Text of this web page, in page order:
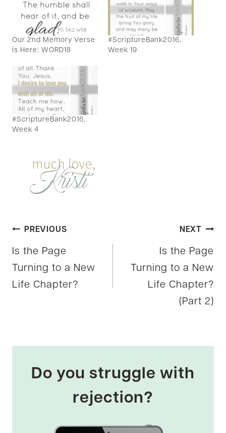
Our 2nd Memory Verse
is Here: WORD18
#ScriptureBank2016,
Week 19
#ScriptureBank2016,
Week 4
Post
navigation
PREVIOUS
Is the Page
Turning to a New
Life Chapter?
NEXT
Is the Page
Turning to a New
Life Chapter?
(Part 2)
Do you struggle with
rejection?